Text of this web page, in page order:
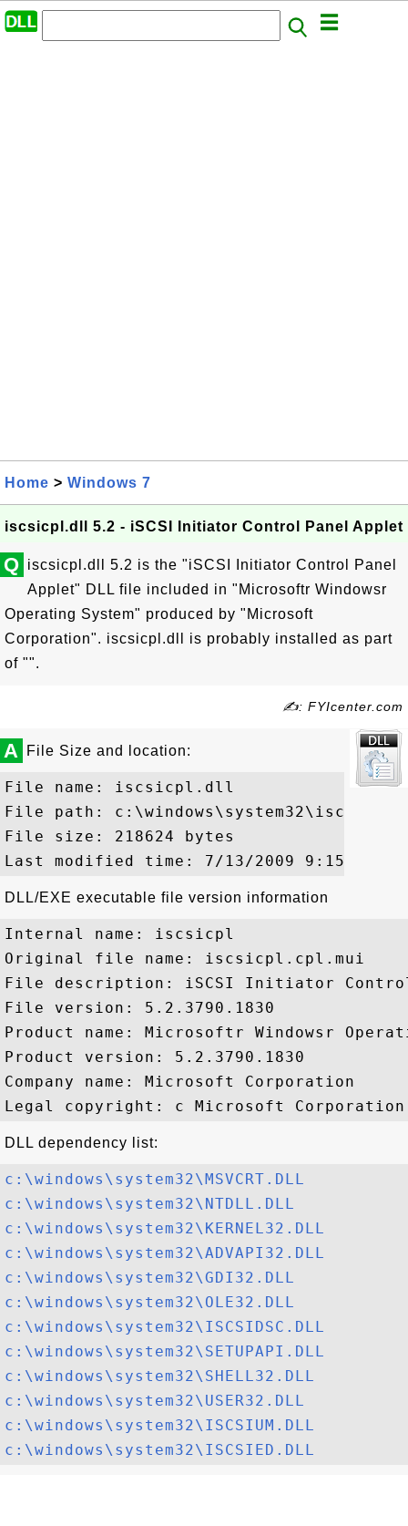
Home > Windows 7
iscsicpl.dll 5.2 - iSCSI Initiator Control Panel Applet
Q iscsicpl.dll 5.2 is the "iSCSI Initiator Control Panel
Applet" DLL file included in "Microsoftr Windowsr
Operating System" produced by "Microsoft
Corporation". iscsicpl.dll is probably installed as part
of "".
✍: FYIcenter.com
A File Size and location:
File name: iscsicpl.dll
File path:
File size: 218624 bytes
DLL/EXE executable file version information
Internal name: iscsicpl
Original file name: iscsicpl.cpl.mui
File description: iSCSI Initiator
File version: 5.2.3790.1830
Product name: Microsoftr Windowsr
Product version: 5.2.3790.1830
Company name: Microsoft Corporation
DLL dependency list:
c:\windows\system32\MSVCRT.DLL
c:\windows\system32\NTDLL.DLL
c:\windows\system32\KERNEL32.DLL
c:\windows\system32\ADVAPI32.DLL
c:\windows\system32\GDI32.DLL
c:\windows\system32\OLE32.DLL
c:\windows\system32\ISCSIDSC.DLL
c:\windows\system32\SETUPAPI.DLL
c:\windows\system32\SHELL32.DLL
c:\windows\system32\USER32.DLL
c:\windows\system32\ISCSIUM.DLL
c:\windows\system32\ISCSIED.DLL